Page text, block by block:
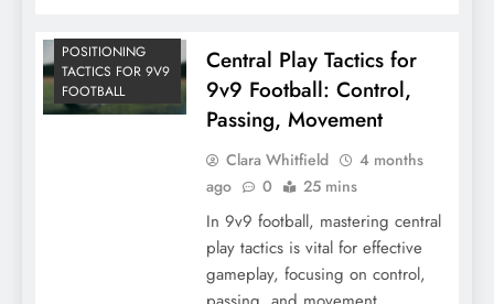
POSITIONING
TACTICS FOR 9V9
FOOTBALL
Central Play Tactics for
9v9 Football: Control,
Passing, Movement
Clara Whitfield
4 months
ago
0 25 mins
In 9v9 football, mastering central
play tactics is vital for effective
gameplay, focusing on control,